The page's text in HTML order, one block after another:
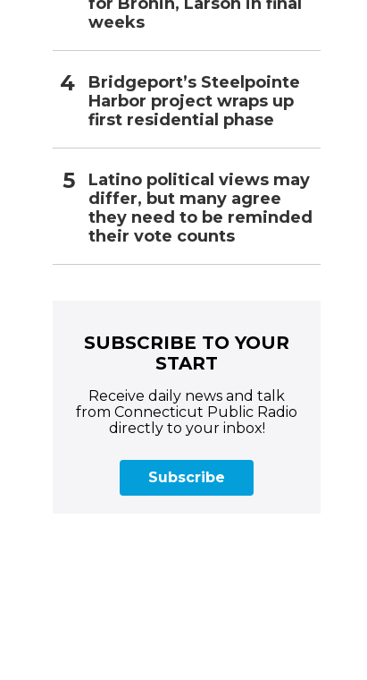
weeks
Bridgeport’s Steelpointe
Harbor project wraps up
first residential phase
Latino political views may
differ, but many agree
they need to be reminded
their vote counts
SUBSCRIBE TO YOUR
START
Receive daily news and talk
from Connecticut Public Radio
directly to your inbox!
Subscribe